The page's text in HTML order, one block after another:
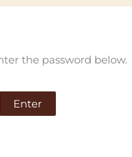
the password below.